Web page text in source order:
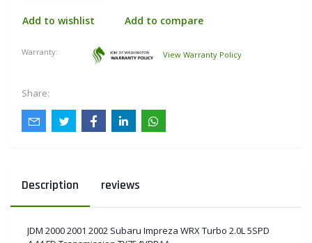
Add to wishlist Add to compare
Warranty: View Warranty Policy
Share:
Description reviews
JDM 2000 2001 2002 Subaru Impreza WRX Turbo 2.0L 5SPD